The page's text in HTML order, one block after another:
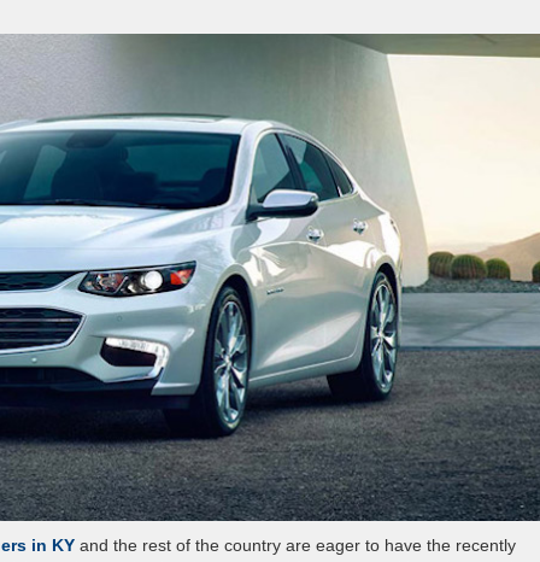
in KY and the rest of the country are eager to have the recently